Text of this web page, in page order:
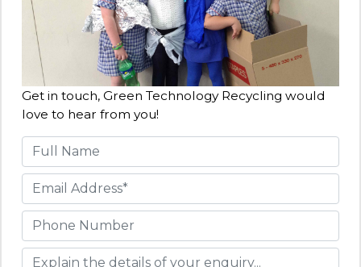
Get in touch, Green Technology Recycling would
love to hear from you!